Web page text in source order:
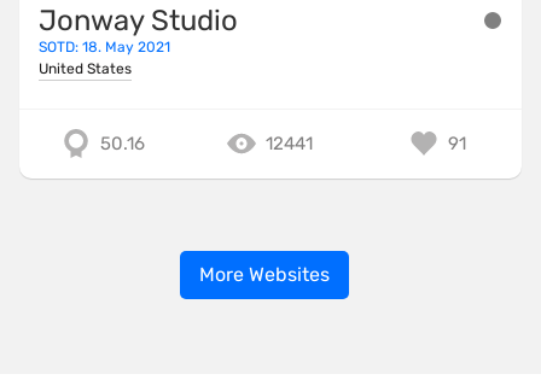
Jonway Studio
SOTD: 18. May 2021
United States
50.16 12441 91
More Websites